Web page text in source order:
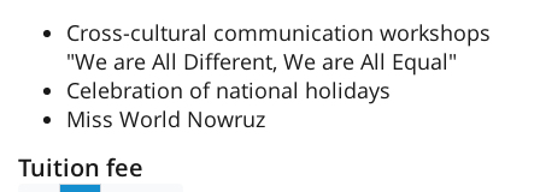
Cross-cultural communication workshops
"We are All Different, We are All Equal"
Celebration of national holidays
Miss World Nowruz
Tuition fee